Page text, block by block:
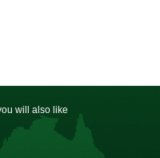
will also like